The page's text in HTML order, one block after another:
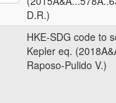
D.R.)
HKE-SDG code to
Kepler eq.
Raposo-Pulido V.)